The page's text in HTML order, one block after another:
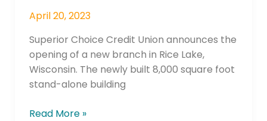
April 20, 2023
Superior Choice Credit Union announces the
opening of a new branch in Rice Lake,
Wisconsin. The newly built 8,000 square foot
stand-alone building
Read More »